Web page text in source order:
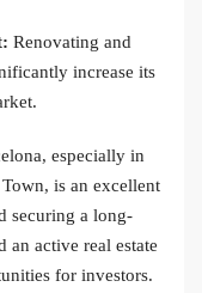
Renovating and
increase its
especially in
is an excellent
securing a long-
an active real estate
for investors.